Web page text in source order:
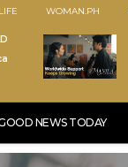
WOMAN.PH
NEWS TODAY